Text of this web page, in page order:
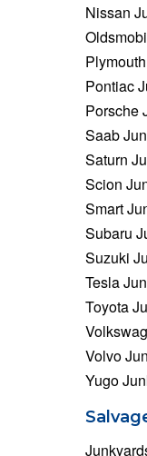
Nissan
Pontiac
Porsche
Saab
Saturn
Scion
Smart
Subaru
Suzuki
Tesla
Toyota
Volvo
Yugo